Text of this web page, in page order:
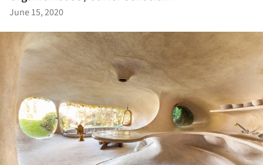
June 15, 2020